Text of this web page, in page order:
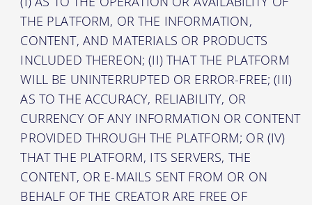
THE PLATFORM, OR THE INFORMATION,
CONTENT, AND MATERIALS OR PRODUCTS
INCLUDED THEREON; (II) THAT THE PLATFORM
WILL BE UNINTERRUPTED OR ERROR-FREE; (III)
AS TO THE ACCURACY, RELIABILITY, OR
CURRENCY OF ANY INFORMATION OR CONTENT
PROVIDED THROUGH THE PLATFORM; OR (IV)
THAT THE PLATFORM, ITS SERVERS, THE
CONTENT, OR E-MAILS SENT FROM OR ON
BEHALF OF THE CREATOR ARE FREE OF